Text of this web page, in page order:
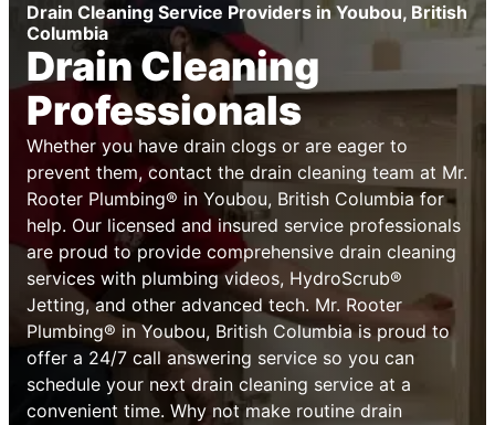
Drain Cleaning Service Providers in Youbou, British
Columbia
Drain Cleaning
Professionals
Whether you have drain clogs or are eager to
prevent them, contact the drain cleaning team at Mr.
Rooter Plumbing® in Youbou, British Columbia for
help. Our licensed and insured service professionals
are proud to provide comprehensive drain cleaning
services with plumbing videos, HydroScrub®
Jetting, and other advanced tech. Mr. Rooter
Plumbing® in Youbou, British Columbia is proud to
offer a 24/7 call answering service so you can
schedule your next drain cleaning service at a
convenient time. Why not make routine drain